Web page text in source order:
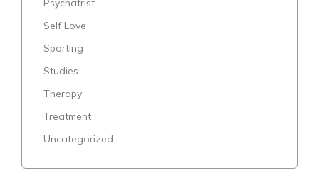
Psychatrist
Self Love
Sporting
Studies
Therapy
Treatment
Uncategorized